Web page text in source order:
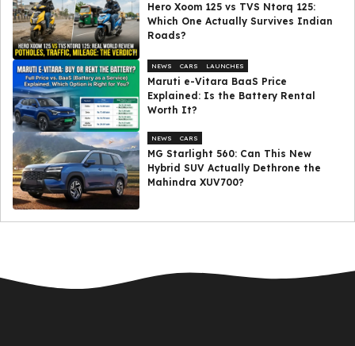
Hero Xoom 125 vs TVS Ntorq 125:
Which One Actually Survives Indian
Roads?
NEWS CARS LAUNCHES
Maruti e-Vitara BaaS Price
Explained: Is the Battery Rental
Worth It?
NEWS CARS
MG Starlight 560: Can This New
Hybrid SUV Actually Dethrone the
Mahindra XUV700?